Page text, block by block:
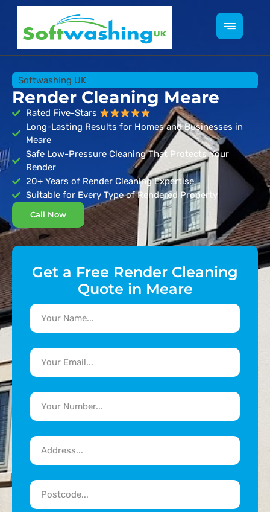
Softwashing UK
Render Cleaning Meare
Rated Five-Stars
Long-Lasting Results for Homes and Businesses in
Meare
Safe Low-Pressure Cleaning That Protects Your
Render
20+ Years of Render Cleaning Expertise
Suitable for Every Type of Rendered Property
Call Now
Get a Free Render Cleaning
Quote in Meare